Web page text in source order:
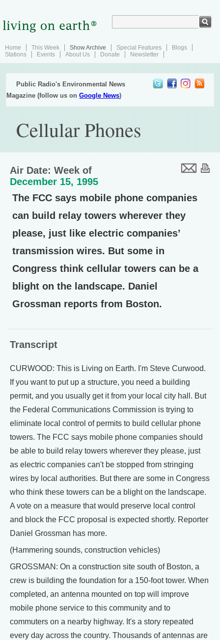
Home This Week Show Archive Special Features
Blogs
Stations
Events About Us Donate Newsletter
Public Radio's Environmental News
Magazine (follow us onGoogle News)
Cellular Phones
Air Date: Week of
December 15, 1995
The FCC says mobile phone companies
can build relay towers wherever they
please, just like electric companies’
transmission wires. But some in
Congress think cellular towers can be a
blight on the landscape. Daniel
Grossman reports from Boston.
Transcript
CURWOOD: This is Living on Earth. I'm Steve Curwood.
If you want to put up a structure, you need a building
permit, and you usually get it from your local city hall. But
the Federal Communications Commission is trying to
eliminate local control of permits to build cellular phone
towers. The FCC says mobile phone companies should
be able to build relay towers wherever they please, just
as electric companies can't be stopped from stringing
wires by local authorities. But there are some in Congress
who think these towers can be a blight on the landscape.
A vote on a measure that would preserve local control
and block the FCC proposal is expected shortly. Reporter
Daniel Grossman has more.
(Hammering sounds, construction vehicles)
GROSSMAN: On a construction site south of Boston, a
crew is building the foundation for a 150-foot tower. When
completed, an antenna mounted on top will improve
mobile phone service to this community and to
commuters on a nearby highway. It's a story repeated
every day across the country. Thousands of antennas are